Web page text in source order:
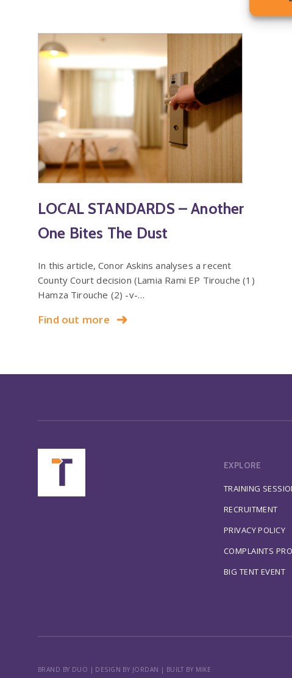
LOCAL STANDARDS – Another
One Bites The Dust
In this article, Conor Askins analyses a recent
County Court decision (Lamia Rami EP Tirouche (1)
Hamza Tirouche (2) -v-…
Find out more
EXPLORE
TRAINING
RECRUITMENT
PRIVACY POLICY
COMPLAINTS
BIG TENT EVENT
BRAND BY DUO | DESIGN BY JORDAN | BUILT BY MIKE